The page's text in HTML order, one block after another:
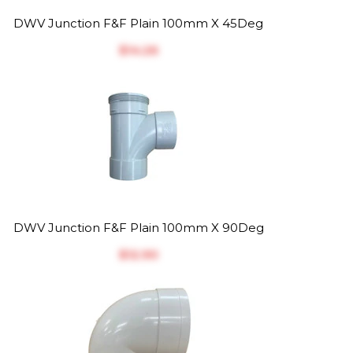
DWV Junction F&F Plain 100mm X 45Deg
$‎14.26
DWV Junction F&F Plain 100mm X 90Deg
$‎12.90